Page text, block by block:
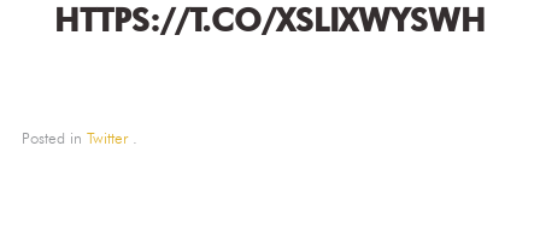
HTTPS://T.CO/XSLIXWYSWH
Posted in Twitter